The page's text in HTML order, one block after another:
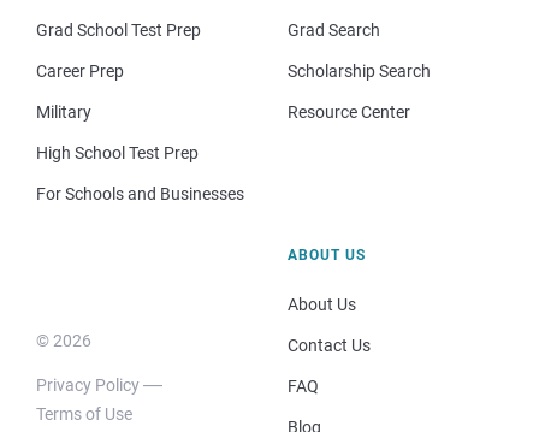
Grad School Test Prep
Career Prep
Military
High School Test Prep
For Schools and Businesses
Grad Search
Scholarship Search
Resource Center
© 2026
Privacy Policy
Terms of Use
ABOUT US
About Us
Contact Us
FAQ
Blog